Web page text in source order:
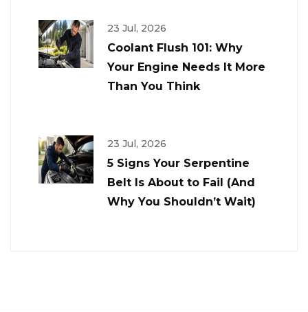
23 Jul, 2026
Coolant Flush 101: Why
Your Engine Needs It More
Than You Think
23 Jul, 2026
5 Signs Your Serpentine
Belt Is About to Fail (And
Why You Shouldn’t Wait)